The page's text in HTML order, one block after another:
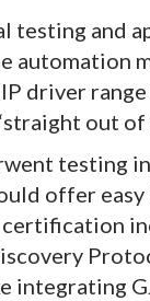
testing and
automation
driver
out of
testing
offer
certification
integrating